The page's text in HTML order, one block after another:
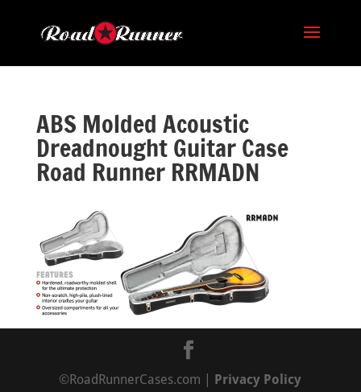
ABS Molded Acoustic
Dreadnought Guitar Case
Road Runner RRMADN
©RoadRunnerCases.com | Privacy Policy